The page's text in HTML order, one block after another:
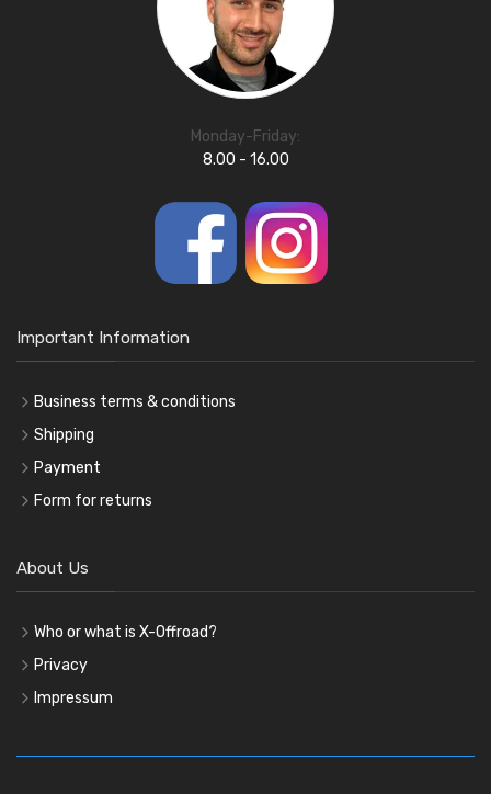
Monday-Friday:
8.00 - 16.00
Important Information
Business terms & conditions
Shipping
Payment
Form for returns
About Us
Who or what is X-Offroad?
Privacy
Impressum